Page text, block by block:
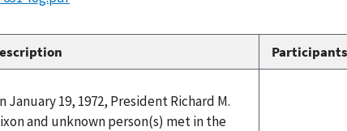
Participants
January 19, 1972, President Richard M.
and unknown person(s) met in the